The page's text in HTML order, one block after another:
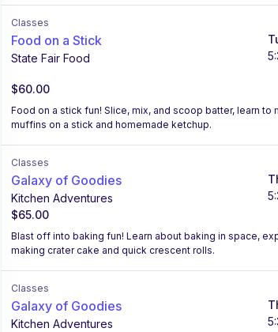
Classes
Food on a Stick
State Fair Food
$60.00
Food on a stick fun! Slice, mix, and scoop batter, learn
muffins on a stick and homemade ketchup.
Classes
Galaxy of Goodies
Kitchen Adventures
$65.00
Blast off into baking fun! Learn about baking in space,
making crater cake and quick crescent rolls.
Classes
Galaxy of Goodies
Kitchen Adventures